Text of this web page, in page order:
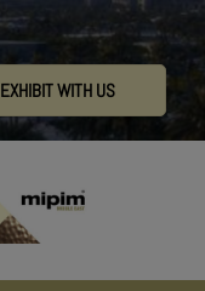
EXHIBIT WITH US